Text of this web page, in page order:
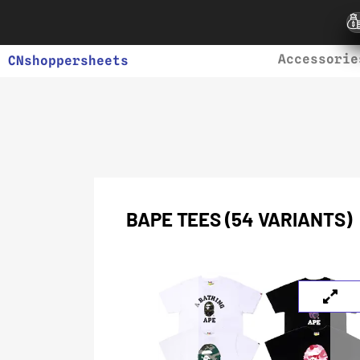
CNshoppersheets
BAPE TEES (54 VARIANTS)